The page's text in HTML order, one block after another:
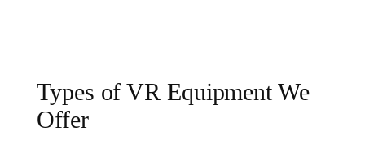
Types of VR Equipment We
Offer